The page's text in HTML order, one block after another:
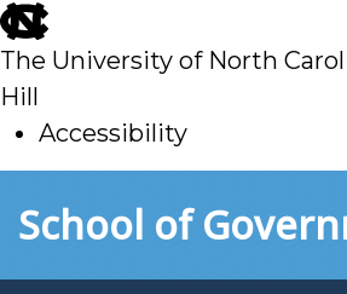
skip
to
main
The University of North
Hill
Accessibility
toSchool of